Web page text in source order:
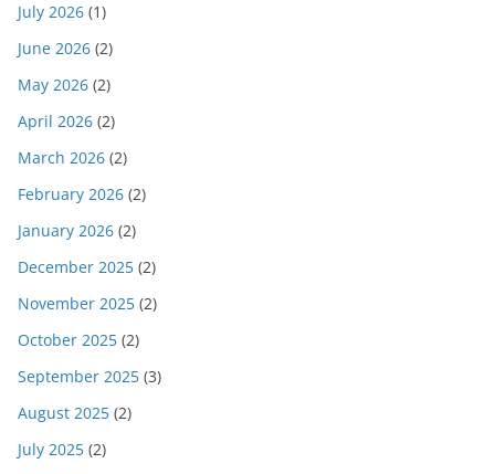
July 2026 (1)
June 2026 (2)
May 2026 (2)
April 2026 (2)
March 2026 (2)
February 2026 (2)
January 2026 (2)
December 2025 (2)
November 2025 (2)
October 2025 (2)
September 2025 (3)
August 2025 (2)
July 2025 (2)